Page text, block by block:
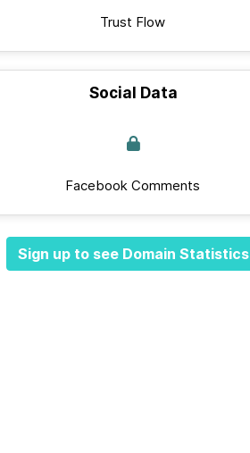
Trust Flow
Social Data
Facebook Comments
Sign up to see Domain Statistics